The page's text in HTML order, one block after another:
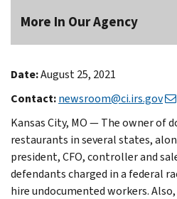
More In Our Agency
Date:August 25, 2021
Contact:newsroom@ci.irs.gov
Kansas City, MO — The owner of
restaurants in several states,
president, CFO, controller and
defendants charged in a federal
hire undocumented workers.